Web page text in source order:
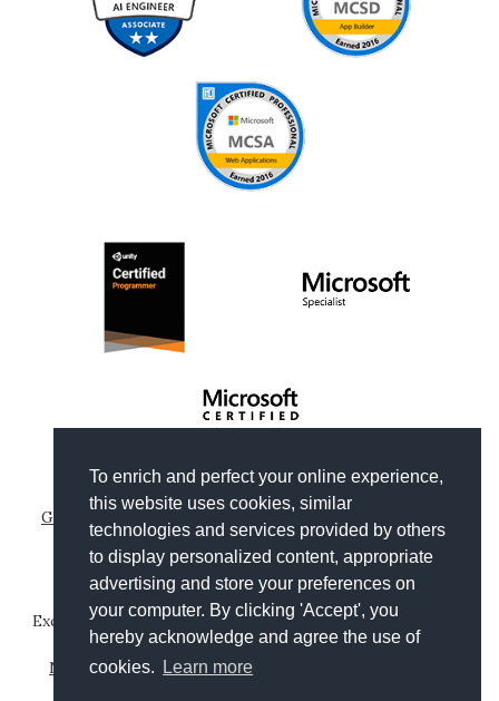
To enrich and perfect your online experience,
this website uses cookies, similar
technologies and services provided by others
to display personalized content, appropriate
advertising and store your preferences on
your computer. By clicking 'Accept', you
hereby acknowledge and agree the use of
cookies.
Learn more
Copyright © 2012-2026 Gianni Rosa Gallina
Generated by Wyam
Hosted by Arvixe
Theme based onClean Blog by Start Bootstrap
Except where otherwise noted, content on this website is
licensed under aCreative Commons Attribution-
NonCommercial-ShareAlike 4.0 International License